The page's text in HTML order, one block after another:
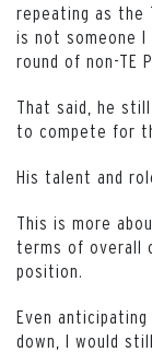
repeating as the
is not someone
round of non-TE
That said, he
to compete for
His talent and
This is more
terms of overall
position.
Even
down, I would